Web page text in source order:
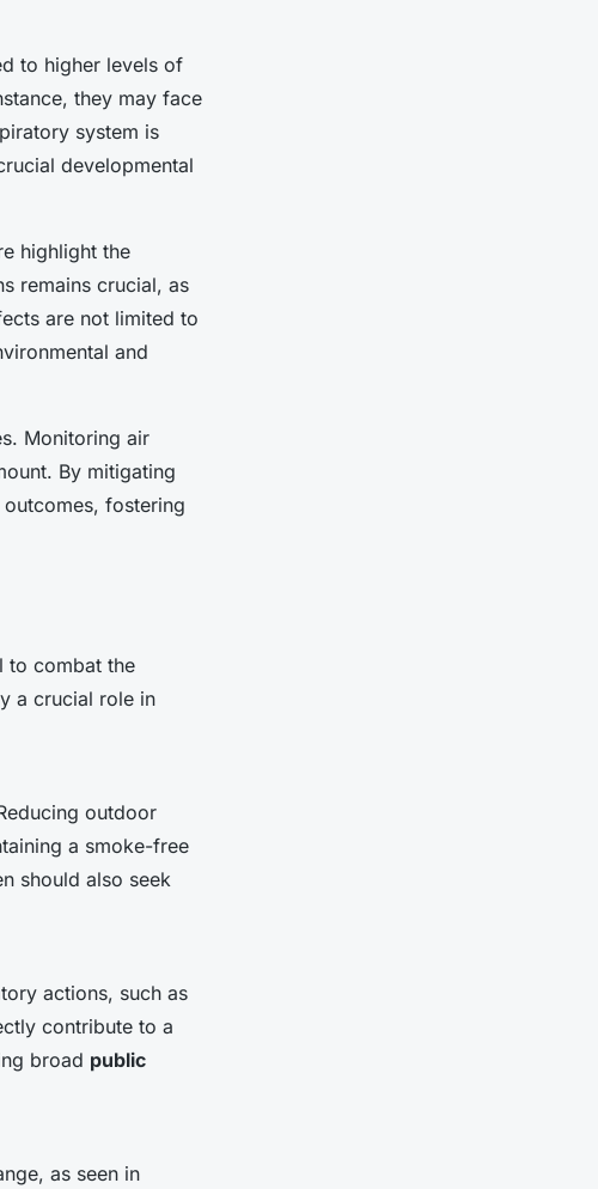
to higher levels of
they may face
system is
developmental
highlight the
remains crucial, as
are not limited to
and
Monitoring air
By mitigating
outcomes, fostering
to combat the
a crucial role in
outdoor
a smoke-free
should also seek
actions, such as
contribute to a
broad public
as seen in